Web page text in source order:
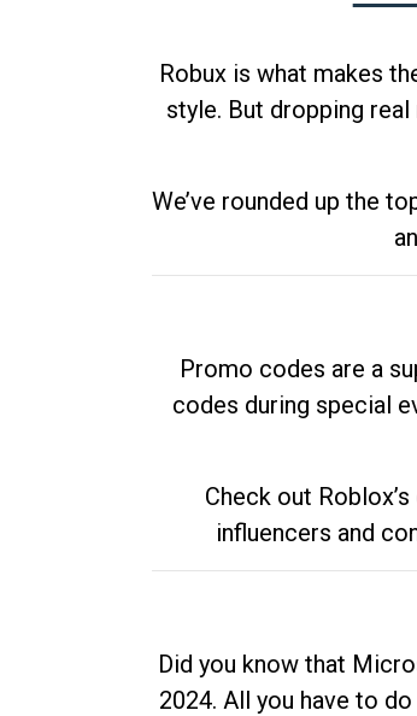
Robux is what makes
style. But dropping
We’ve rounded up the
Promo codes are a
codes during special
Check out
influencers and
Did you know that
2024. All you have to